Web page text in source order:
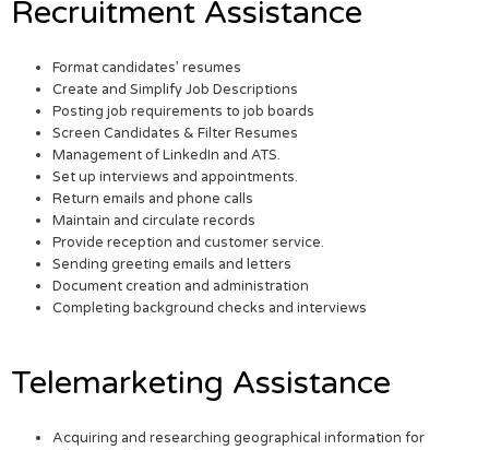
Recruitment Assistance
Format candidates’ resumes
Create and Simplify Job Descriptions
Posting job requirements to job boards
Screen Candidates & Filter Resumes
Management of LinkedIn and ATS.
Set up interviews and appointments.
Return emails and phone calls
Maintain and circulate records
Provide reception and customer service.
Sending greeting emails and letters
Document creation and administration
Completing background checks and interviews
Telemarketing Assistance
Acquiring and researching geographical information for